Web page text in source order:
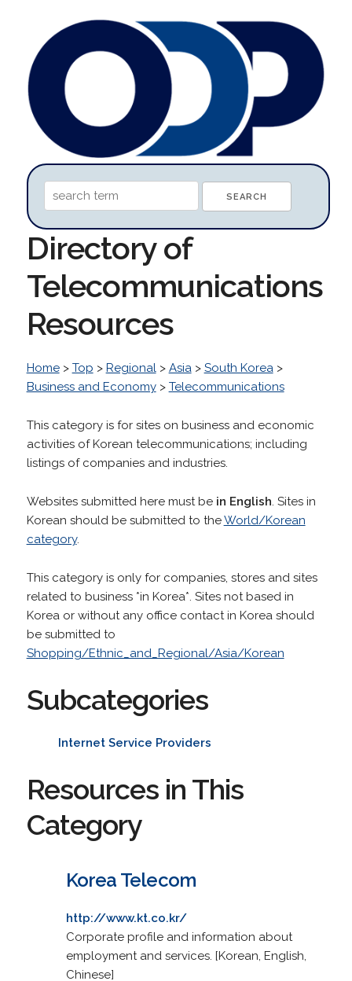
Directory of
Telecommunications
Resources
Home> Top > Regional> Asia> South Korea>
Business and Economy> Telecommunications
This category is for sites on business and economic
activities of Korean telecommunications; including
listings of companies and industries.
Websites submitted here must be in English. Sites in
Korean should be submitted to theWorld/Korean
category.
This category is only for companies, stores and sites
related to business *in Korea*. Sites not based in
Korea or without any office contact in Korea should
be submitted to
Shopping/Ethnic_and_Regional/Asia/Korean
Subcategories
Internet Service Providers
Resources in This
Category
Korea Telecom
http://www.kt.co.kr/
Corporate profile and information about
employment and services. [Korean, English,
Chinese]